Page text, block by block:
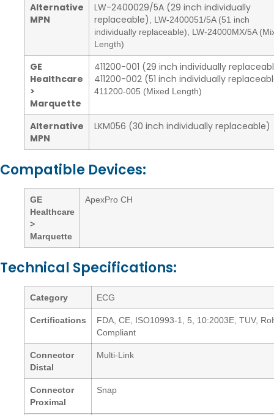
Alternative
MPN
LW-2400029/5A (29 inch individually
replaceable)
LW-2400051/5A (51 inch
individually replaceable)
LW-24000MX/5A
Length)
GE
Healthcare
>
Marquette
411200-001 (29 inch individually
411200-002 (51 inch individually
411200-005 (Mixed Length)
Alternative
MPN
LKM056 (30 inch individually replaceable)
Compatible Devices:
GE
Healthcare
>
Marquette
ApexPro CH
Technical Specifications:
Category ECG
Certifications
FDA, CE, ISO10993-1, 5, 10:2003E, TUV,
Compliant
Connector
Distal
Multi-Link
Connector
Proximal
Snap